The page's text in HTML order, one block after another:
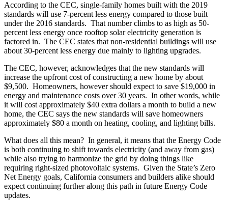
According to the CEC, single-family homes built with the 2019
standards will use 7-percent less energy compared to those built
under the 2016 standards. That number climbs to as high as 50-
percent less energy once rooftop solar electricity generation is
factored in. The CEC states that non-residential buildings will use
about 30-percent less energy due mainly to lighting upgrades.
The CEC, however, acknowledges that the new standards will
increase the upfront cost of constructing a new home by about
$9,500. Homeowners, however should expect to save $19,000 in
energy and maintenance costs over 30 years. In other words, while
it will cost approximately $40 extra dollars a month to build a new
home, the CEC says the new standards will save homeowners
approximately $80 a month on heating, cooling, and lighting bills.
What does all this mean? In general, it means that the Energy Code
is both continuing to shift towards electricity (and away from gas)
while also trying to harmonize the grid by doing things like
requiring right-sized photovoltaic systems. Given the State’s Zero
Net Energy goals, California consumers and builders alike should
expect continuing further along this path in future Energy Code
updates.